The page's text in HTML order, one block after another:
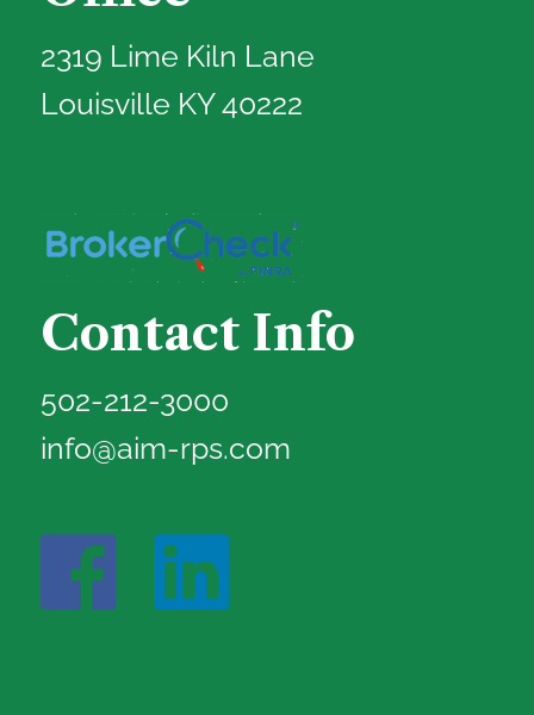
2319 Lime Kiln Lane
Louisville KY 40222
Contact Info
502-212-3000
info@aim-rps.com